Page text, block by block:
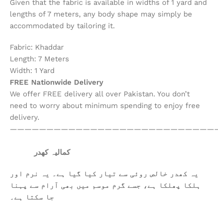
Given that the fabric is available in widths of 1 yard and
lengths of 7 meters, any body shape may simply be
accommodated by tailoring it.
Fabric: Khaddar
Length: 7 Meters
Width: 1 Yard
FREE Nationwide Delivery
We offer FREE delivery all over Pakistan. You don’t
need to worry about minimum spending to enjoy free
delivery.
کمالیہ کھدر
یہ کھدر خالص روئی سے تیار کیا گیا ہے۔ یہ نرم اور
ہلکا پھلکا ہے، جسے گرم موسم میں بھی آرام سے پہنا
جا سکتا ہے۔